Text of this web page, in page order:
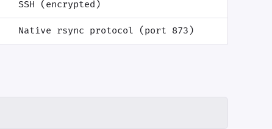
SSH (encrypted)
Native rsync protocol (port 873)